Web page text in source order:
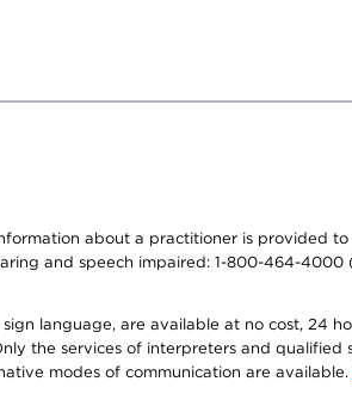
about a practitioner is provided
and speech impaired: 1-800-464-4000
language, are available at no cost, 24
the services of interpreters and qualified
modes of communication are available.